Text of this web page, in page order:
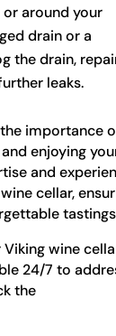
around your
drain or a
the drain,
leaks.
importance
enjoying
and
cellar,
wine
24/7 to
the